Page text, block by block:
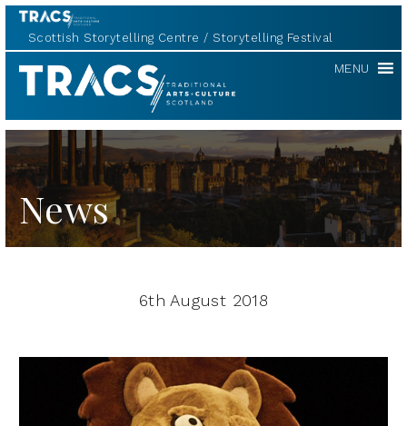
Scottish Storytelling Centre Storytelling Festival
TRACS MENU
News
6th August 2018